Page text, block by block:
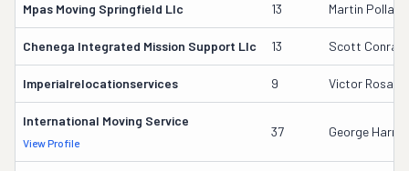
Mpas Moving Springfield Llc 13 Martin Pollack
Chenega Integrated Mission Support Llc 13 Scott Conrad
Imperialrelocationservices 9 Victor
International Moving Service
View Profile
37 George